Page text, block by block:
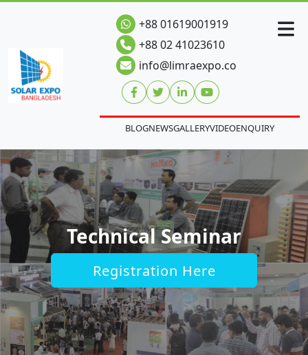
+88 01619001919
+88 02 41023610
info@limraexpo.co
BLOGNEWSGALLERYVIDEOENQUIRY
Technical Seminar
Registration Here